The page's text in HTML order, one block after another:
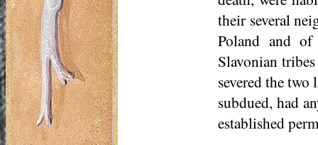
their several
Poland and of
Slavonian
severed the
subdued, had
established